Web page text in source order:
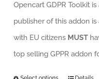
Opencart GDPR Toolkit
publisher of this addon
with EU citizens MUST
top selling GPPR addon